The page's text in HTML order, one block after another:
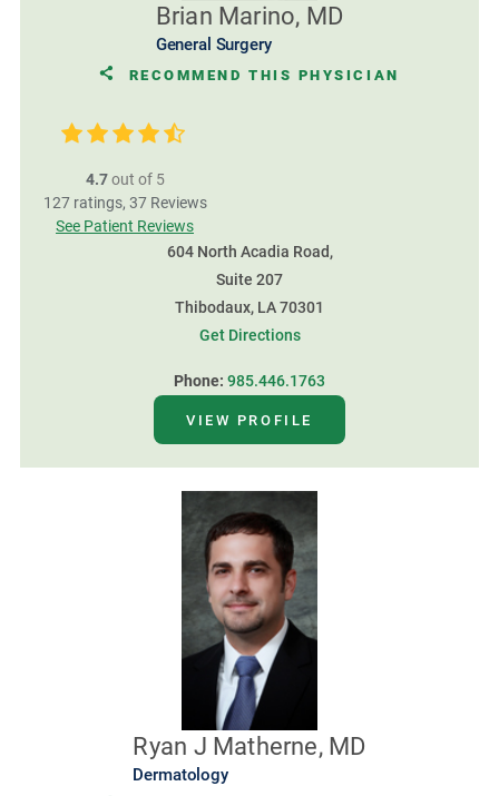
Brian Marino, MD
General Surgery
RECOMMEND THIS PHYSICIAN
4.7 out of 5
127ratings, 37Reviews
See Patient Reviews
604 North Acadia Road,
Suite 207
Thibodaux, LA 70301
Get Directions
Phone: 985.446.1763
VIEW PROFILE
Ryan J Matherne, MD
Dermatology